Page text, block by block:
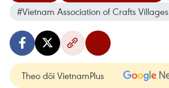
#Vietnam Association of Crafts Villages
Theo dõi VietnamPlus